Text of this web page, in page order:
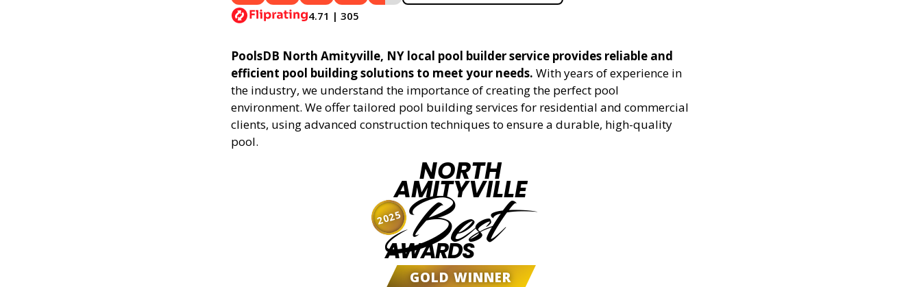
4.71 | 305
PoolsDB North Amityville, NY local pool builder service provides reliable and
efficient pool building solutions to meet your needs. With years of experience in
the industry, we understand the importance of creating the perfect pool
environment. We offer tailored pool building services for residential and commercial
clients, using advanced construction techniques to ensure a durable, high-quality
pool.
NORTH
AMITYVILLE
Best
AWARDS
GOLD WINNER
2025